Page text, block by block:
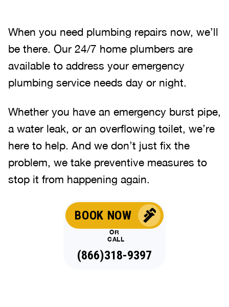
When you need plumbing repairs now, we’ll
be there. Our 24/7 home plumbers are
available to address your emergency
plumbing service needs day or night.
Whether you have an emergency burst pipe,
a water leak, or an overflowing toilet, we’re
here to help. And we don’t just fix the
problem, we take preventive measures to
stop it from happening again.
BOOK NOW
OR
CALL
(866)318-9397